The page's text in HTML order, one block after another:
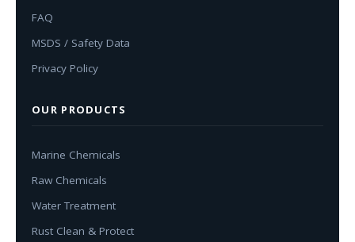
FAQ
MSDS / Safety Data
Privacy Policy
OUR PRODUCTS
Marine Chemicals
Raw Chemicals
Water Treatment
Rust Clean & Protect